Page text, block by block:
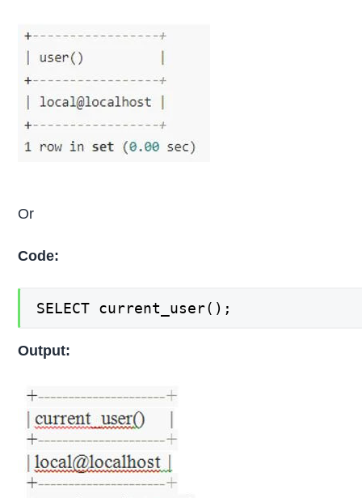
Or
Code:
SELECT current_user();
Output: